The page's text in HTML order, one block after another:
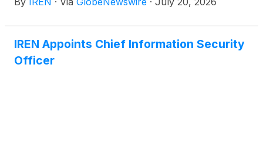
approximately 85% is now under contract following
value.
IREN Appoints Chief Information Security
Officer